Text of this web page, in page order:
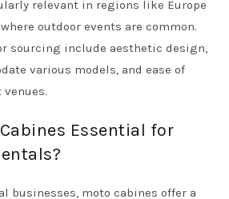
relevant in regions like Europe
outdoor events are common.
sourcing include aesthetic design,
various models, and ease of
Essential for
businesses, moto cabines offer a